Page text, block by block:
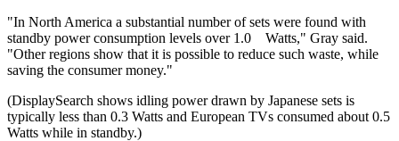
"In North America a substantial number of sets were found with
standby power consumption levels over 1.0 Watts," Gray said.
"Other regions show that it is possible to reduce such waste, while
saving the consumer money."
(DisplaySearch shows idling power drawn by Japanese sets is
typically less than 0.3 Watts and European TVs consumed about 0.5
Watts while in standby.)